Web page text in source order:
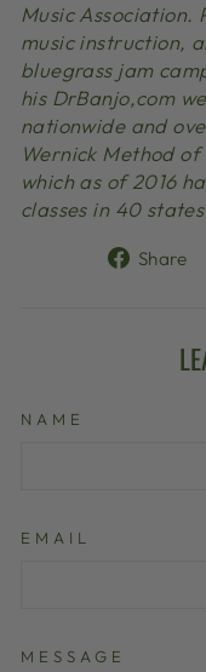
Music Association.
music instruction,
bluegrass jam
his DrBanjo,com
nationwide and
Wernick Method
which as of 2016
classes in 40
Share
NAME
EMAIL
MESSAGE